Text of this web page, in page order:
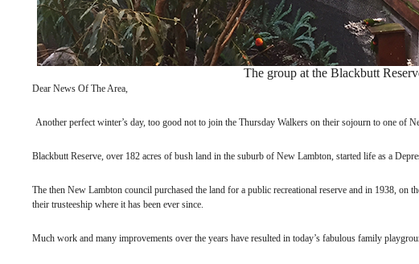
The group at the Blackbutt
Dear News Of The Area,
Another perfect winter’s day, too good not to join the Thursday Walkers on their sojourn to one of
Blackbutt Reserve, over 182 acres of bush land in the suburb of New Lambton, started life as a
The then New Lambton council purchased the land for a public recreational reserve and in 1938, on
their trusteeship where it has been ever since.
Much work and many improvements over the years have resulted in today’s fabulous family